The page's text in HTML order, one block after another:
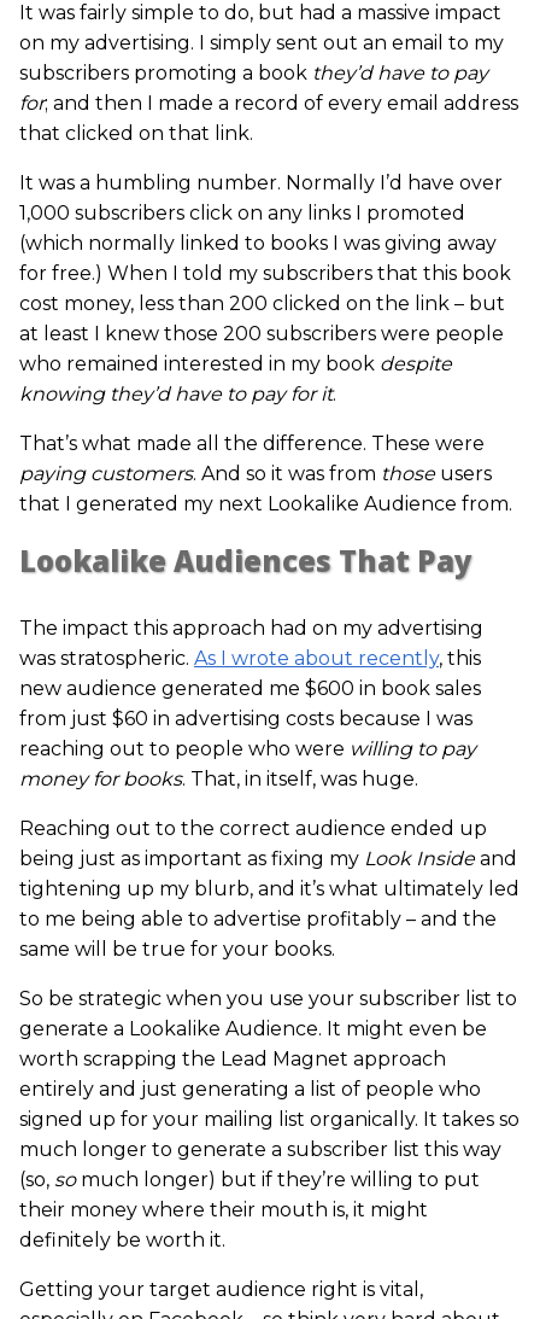
It was fairly simple to do, but had a massive impact
on my advertising. I simply sent out an email to my
subscribers promoting a book they’d have to pay
for; and then I made a record of every email address
that clicked on that link.
It was a humbling number. Normally I’d have over
1,000 subscribers click on any links I promoted
(which normally linked to books I was giving away
for free.) When I told my subscribers that this book
cost money, less than 200 clicked on the link – but
at least I knew those 200 subscribers were people
who remained interested in my book despite
knowing they’d have to pay for it.
That’s what made all the difference. These were
paying customers. And so it was from those users
that I generated my next Lookalike Audience from.
Lookalike Audiences That Pay
The impact this approach had on my advertising
was stratospheric. As I wrote about recently, this
new audience generated me $600 in book sales
from just $60 in advertising costs because I was
reaching out to people who were willing to pay
money for books. That, in itself, was huge.
Reaching out to the correct audience ended up
being just as important as fixing my Look Insideand
tightening up my blurb, and it’s what ultimately led
to me being able to advertise profitably – and the
same will be true for your books.
So be strategic when you use your subscriber list to
generate a Lookalike Audience. It might even be
worth scrapping the Lead Magnet approach
entirely and just generating a list of people who
signed up for your mailing list organically. It takes so
much longer to generate a subscriber list this way
(so, so much longer) but if they’re willing to put
their money where their mouth is, it might
definitely be worth it.
Getting your target audience right is vital,